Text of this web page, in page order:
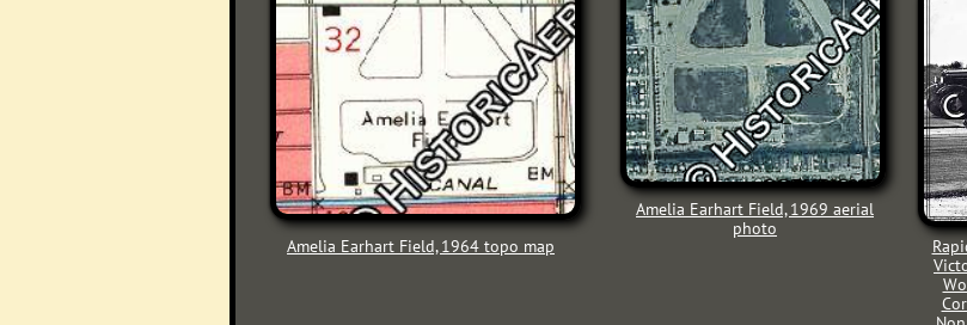
Amelia Earhart Field, 1964 topo map
Amelia Earhart Field, 1969 aerial
photo